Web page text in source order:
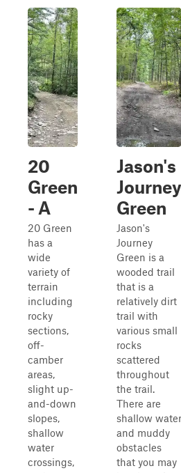
20
Green
- A
20 Green
has a
wide
variety of
terrain
including
rocky
sections,
off-
camber
areas,
slight up-
and-down
slopes,
shallow
water
crossings,
Jason's
Journey
Green
Jason's
Journey
Green is a
wooded trail
that is a
relatively dirt
trail with
various small
rocks
scattered
throughout
the trail.
There are
shallow water
and muddy
obstacles
that you may